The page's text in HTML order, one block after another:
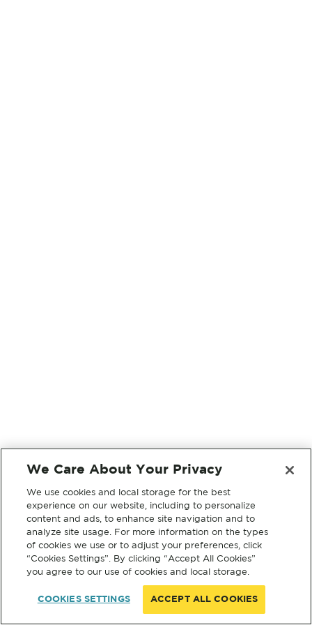
We Care About Your Privacy
We use cookies and local storage for the best
experience on our website, including to personalize
content and ads, to enhance site navigation and to
analyze site usage. For more information on the types
of cookies we use or to adjust your preferences, click
“Cookies Settings”. By clicking “Accept All Cookies”
you agree to our use of cookies and local storage.
COOKIES SETTINGS ACCEPT ALL COOKIES